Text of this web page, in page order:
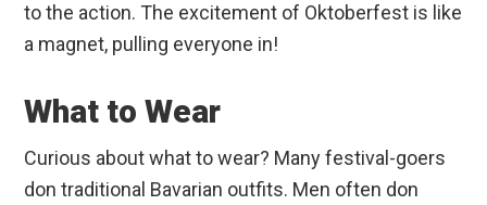
to the action. The excitement of Oktoberfest is like
a magnet, pulling everyone in!
What to Wear
Curious about what to wear? Many festival-goers
don traditional Bavarian outfits. Men often don